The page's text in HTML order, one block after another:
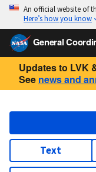
An official website of
Here’s how you know
General
Updates to LVK
See news and
Text